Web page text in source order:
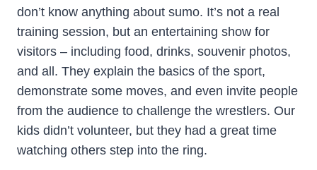
don’t know anything about sumo. It’s not a real
training session, but an entertaining show for
visitors – including food, drinks, souvenir photos,
and all. They explain the basics of the sport,
demonstrate some moves, and even invite people
from the audience to challenge the wrestlers. Our
kids didn’t volunteer, but they had a great time
watching others step into the ring.